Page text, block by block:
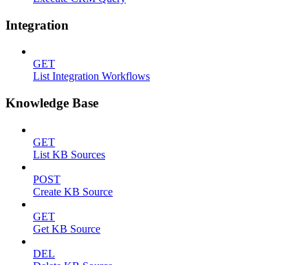
Integration
GET
List Integration Workflows
Knowledge Base
GET
List KB Sources
POST
Create KB Source
GET
Get KB Source
DEL